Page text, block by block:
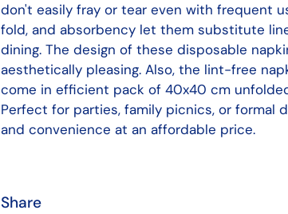
don't easily fray or tear even with frequent
fold, and absorbency let them substitute
dining. The design of these disposable
aesthetically pleasing. Also, the lint-free
come in efficient pack of 40x40 cm
Perfect for parties, family picnics, or formal
and convenience at an affordable price.
Share